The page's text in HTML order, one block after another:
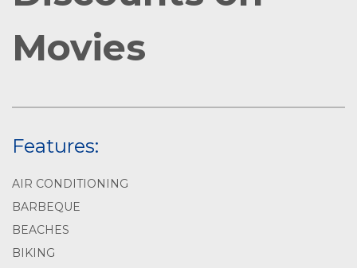
Movies
Features:
AIR CONDITIONING
BARBEQUE
BEACHES
BIKING